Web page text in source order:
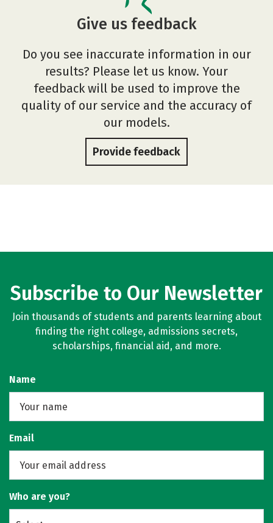
Give us feedback
Do you see inaccurate information in our
results? Please let us know. Your
feedback will be used to improve the
quality of our service and the accuracy of
our models.
Provide feedback
Subscribe to Our Newsletter
Join thousands of students and parents learning about
finding the right college, admissions secrets,
scholarships, financial aid, and more.
Name
Email
Who are you?